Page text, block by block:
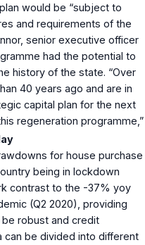
would be “subject to
and requirements of the
senior executive officer
had the potential to
history of the state. “Over
40 years ago and are in
capital plan for the next
regeneration programme,”
for house purchase
being in lockdown
contrast to the -37% yoy
(Q2 2020), providing
robust and credit
can be divided into different